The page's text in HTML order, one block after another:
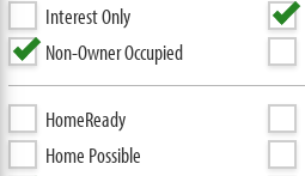
Interest Only
Non-Owner Occupied
HomeReady
Home Possible